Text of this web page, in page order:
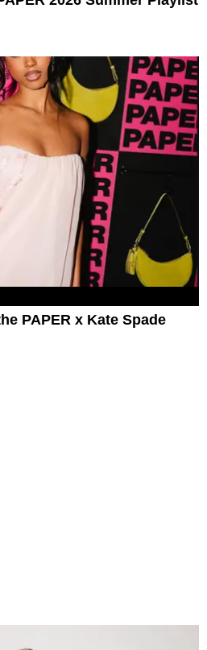
PAPER x Kate Spade